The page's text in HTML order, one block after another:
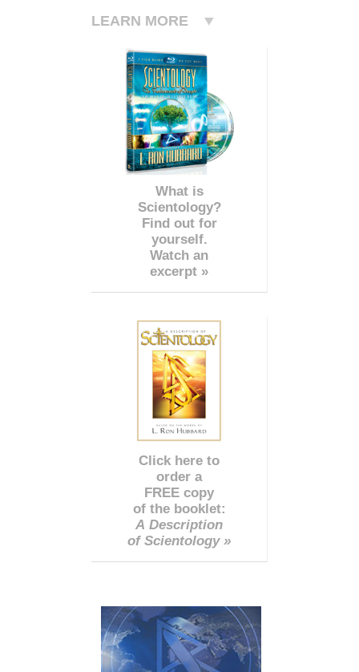
LEARN MORE
What is
Scientology?
Find out for
yourself.
Watch an
excerpt »
Click here to
order a
FREE copy
of the booklet:
A Description
of Scientology »